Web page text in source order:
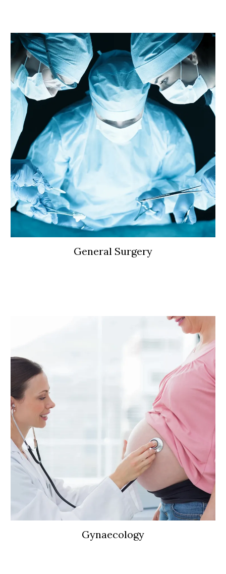
General Surgery
Gynaecology